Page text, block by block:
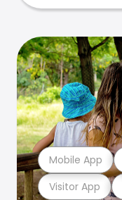
Visitor App
Mobile App